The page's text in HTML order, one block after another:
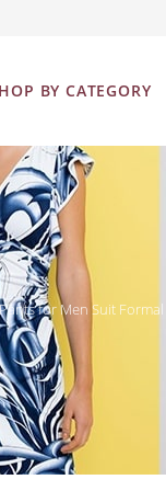
BY CATEGORY
for Men Suit